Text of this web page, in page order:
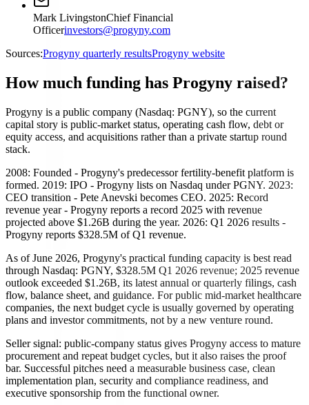
Mark LivingstonChief Financial
Officerinvestors@progyny.com
Sources:Progyny quarterly resultsProgyny website
How much funding has Progyny raised?
Progyny is a public company (Nasdaq: PGNY), so the current
capital story is public-market status, operating cash flow, debt or
equity access, and acquisitions rather than a private startup round
stack.
2008: Founded - Progyny's predecessor fertility-benefit platform is
formed. 2019: IPO - Progyny lists on Nasdaq under PGNY. 2023:
CEO transition - Pete Anevski becomes CEO. 2025: Record
revenue year - Progyny reports a record 2025 with revenue
projected above $1.26B during the year. 2026: Q1 2026 results -
Progyny reports $328.5M of Q1 revenue.
As of June 2026, Progyny's practical funding capacity is best read
through Nasdaq: PGNY, $328.5M Q1 2026 revenue; 2025 revenue
outlook exceeded $1.26B, its latest annual or quarterly filings, cash
flow, balance sheet, and guidance. For public mid-market healthcare
companies, the next budget cycle is usually governed by operating
plans and investor commitments, not by a new venture round.
Seller signal: public-company status gives Progyny access to mature
procurement and repeat budget cycles, but it also raises the proof
bar. Successful pitches need a measurable business case, clean
implementation plan, security and compliance readiness, and
executive sponsorship from the functional owner.